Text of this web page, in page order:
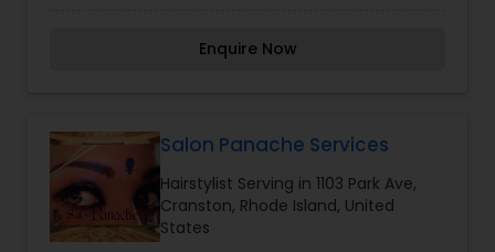
beautiful and provides make-up trials. We are
most memorable day of her life. I am one of the
most distinguished Beautician Services in
Pawtucket, RI. I specialize in Bridal
Services,Eyebrow,Eyelash Services,Facial,Hair
Salon,Hairstylist,Makeup,Massage Service,Nail
Enquire Now
Salon Panache Services
Hairstylist Serving in 1103 Park Ave,
Cranston, Rhode Island, United
States